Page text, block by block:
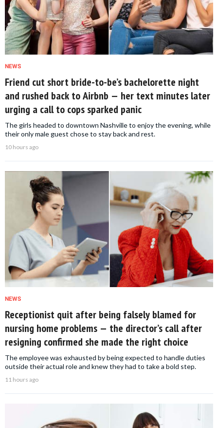
NEWS
Friend cut short bride-to-be’s bachelorette night
and rushed back to Airbnb — her text minutes later
urging a call to cops sparked panic
The girls headed to downtown Nashville to enjoy the evening, while
their only male guest chose to stay back and rest.
10 hours ago
NEWS
Receptionist quit after being falsely blamed for
nursing home problems — the director’s call after
resigning confirmed she made the right choice
The employee was exhausted by being expected to handle duties
outside their actual role and knew they had to take a bold step.
11 hours ago